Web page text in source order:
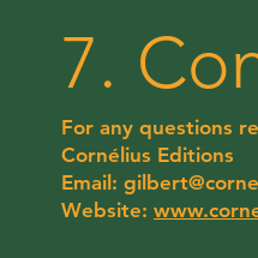
7.
For any questions
Cornélius Editions
Email:
Website: